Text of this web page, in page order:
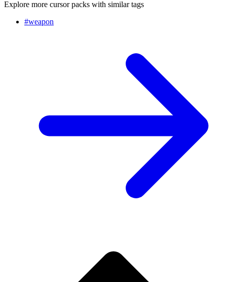
Explore more cursor packs with similar tags
#weapon